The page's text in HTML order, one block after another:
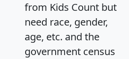
from Kids Count but
need race, gender,
age, etc. and the
government census